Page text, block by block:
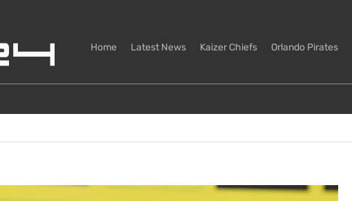
Home Latest News Kaizer Chiefs Orlando Pirates